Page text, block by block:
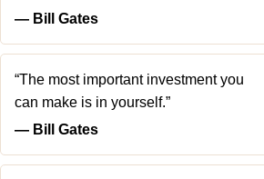
― Bill Gates
“The most important investment you
can make is in yourself.”
― Bill Gates